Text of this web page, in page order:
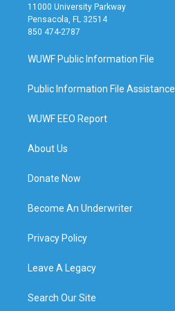
11000 University Parkway
Pensacola, FL 32514
850 474-2787
WUWF Public Information File
Public Information File Assistance
WUWF EEO Report
About Us
Donate Now
Become An Underwriter
Privacy Policy
Leave A Legacy
Search Our Site